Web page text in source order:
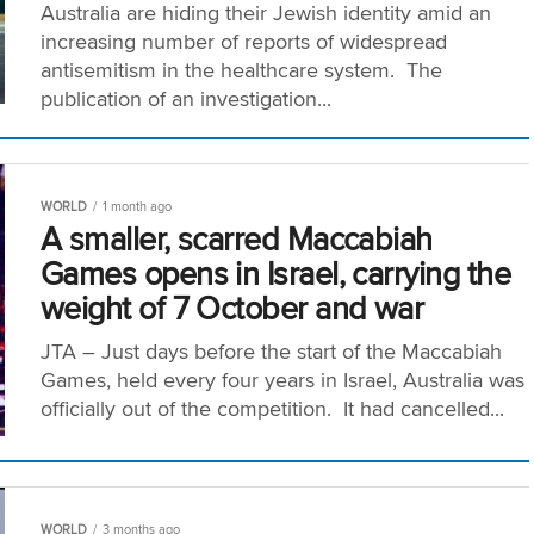
Australia are hiding their Jewish identity amid an
increasing number of reports of widespread
antisemitism in the healthcare system. The
publication of an investigation...
WORLD 1 month ago
A smaller, scarred Maccabiah
Games opens in Israel, carrying the
weight of 7 October and war
JTA – Just days before the start of the Maccabiah
Games, held every four years in Israel, Australia was
officially out of the competition. It had cancelled...
WORLD 3 months ago